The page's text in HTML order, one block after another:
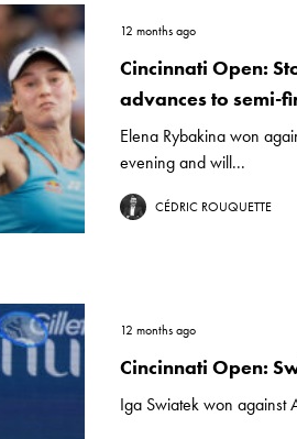
12 months ago
Cincinnati Open:
advances to semi-
Elena Rybakina won
evening and will...
CÉDRIC ROUQUETTE
12 months ago
Cincinnati Open:
Iga Swiatek won against